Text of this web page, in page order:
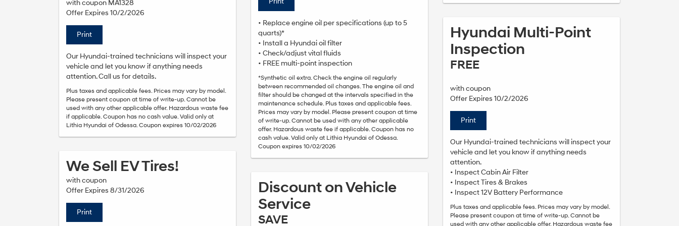
with coupon MA1328
Offer Expires 10/2/2026
Print
Our Hyundai-trained technicians will inspect your
vehicle and let you know if anything needs
attention. Call us for details.
Plus taxes and applicable fees. Prices may vary by model.
Please present coupon at time of write-up. Cannot be
used with any other applicable offer. Hazardous waste fee
if applicable. Coupon has no cash value. Valid only at
Lithia Hyundai of Odessa. Coupon expires 10/02/2026
We Sell EV Tires!
with coupon
Offer Expires 8/31/2026
Print
• Replace engine oil per specifications (up to 5
quarts)*
• Install a Hyundai oil filter
• Check/adjust vital fluids
• FREE multi-point inspection
*Synthetic oil extra. Check the engine oil regularly
between recommended oil changes. The engine oil and
filter should be changed at the intervals specified in the
maintenance schedule. Plus taxes and applicable fees.
Prices may vary by model. Please present coupon at time
of write-up. Cannot be used with any other applicable
offer. Hazardous waste fee if applicable. Coupon has no
cash value. Valid only at Lithia Hyundai of Odessa.
Coupon expires 10/02/2026
Discount on Vehicle
Service
SAVE
Hyundai Multi-Point
Inspection
FREE
with coupon
Offer Expires 10/2/2026
Print
Our Hyundai-trained technicians will inspect your
vehicle and let you know if anything needs
attention.
• Inspect Cabin Air Filter
• Inspect Tires & Brakes
• Inspect 12V Battery Performance
Plus taxes and applicable fees. Prices may vary by model.
Please present coupon at time of write-up. Cannot be
used with any other applicable offer. Hazardous waste fee